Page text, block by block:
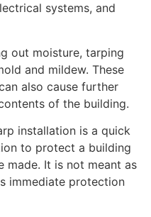
systems, and
out moisture, tarping
and mildew. These
also cause further
of the building.
installation is a quick
to protect a building
made. It is not meant as
immediate protection